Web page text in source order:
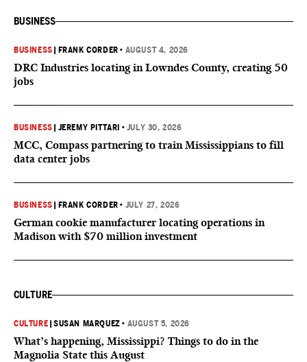
BUSINESS
BUSINESS FRANK CORDER • AUGUST 4, 2026
DRC Industries locating in Lowndes County, creating 50
jobs
BUSINESS JEREMY PITTARI • JULY 30, 2026
MCC, Compass partnering to train Mississippians to fill
data center jobs
BUSINESS FRANK CORDER • JULY 27, 2026
German cookie manufacturer locating operations in
Madison with $70 million investment
CULTURE
CULTURE |SUSAN MARQUEZ • AUGUST 5, 2026
What’s happening, Mississippi? Things to do in the
Magnolia State this August